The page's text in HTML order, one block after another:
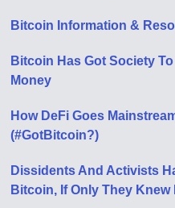
Bitcoin Information &
Bitcoin Has Got Society
Money
How DeFi Goes
(#GotBitcoin?)
Dissidents And Activists
Bitcoin, If Only They